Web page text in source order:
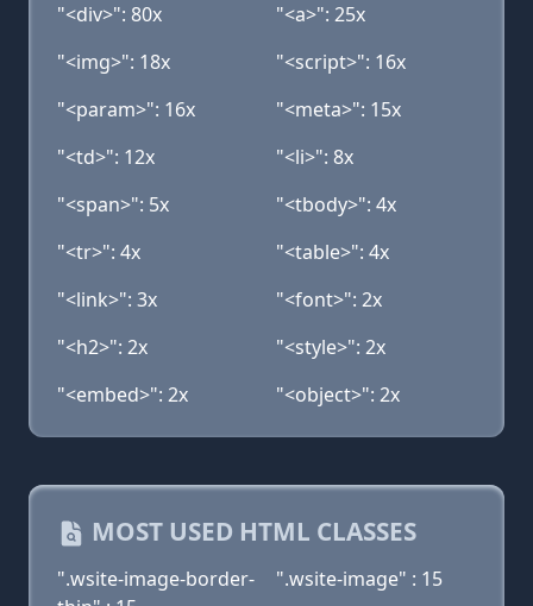
"<div>": 80x
"<a>": 25x
"<img>": 18x
"<script>": 16x
"<param>": 16x
"<meta>": 15x
"<td>": 12x
"<li>": 8x
"<span>": 5x
"<tbody>": 4x
"<tr>": 4x
"<table>": 4x
"<link>": 3x
"<font>": 2x
"<h2>": 2x
"<style>": 2x
"<embed>": 2x
"<object>": 2x
MOST USED HTML CLASSES
".wsite-image-border-
".wsite-image" : 15